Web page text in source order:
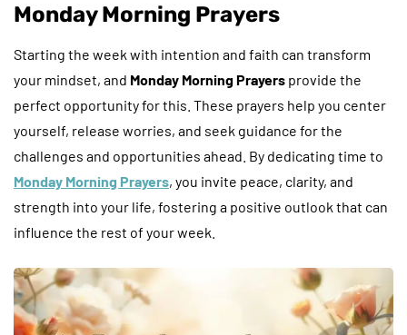
Monday Morning Prayers
Starting the week with intention and faith can transform
your mindset, and Monday Morning Prayers provide the
perfect opportunity for this. These prayers help you center
yourself, release worries, and seek guidance for the
challenges and opportunities ahead. By dedicating time to
Monday Morning Prayers, you invite peace, clarity, and
strength into your life, fostering a positive outlook that can
influence the rest of your week.